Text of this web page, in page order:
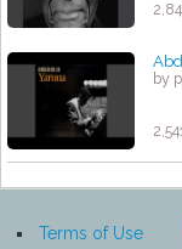
by
Terms of Use